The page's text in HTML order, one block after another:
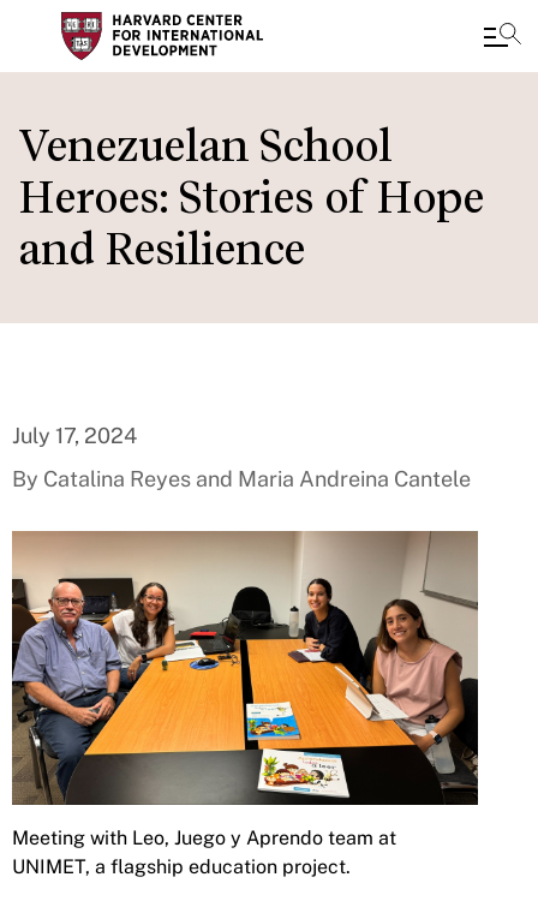
to
main
content
Venezuelan School
Heroes: Stories of Hope
and Resilience
July 17, 2024
By Catalina Reyes and Maria Andreina Cantele
Meeting with Leo, Juego y Aprendo team at
UNIMET, a flagship education project.